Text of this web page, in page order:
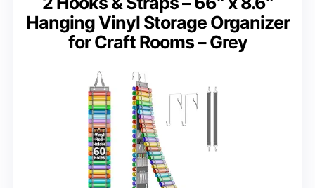
Hanging Vinyl Storage Organizer
for Craft Rooms – Grey